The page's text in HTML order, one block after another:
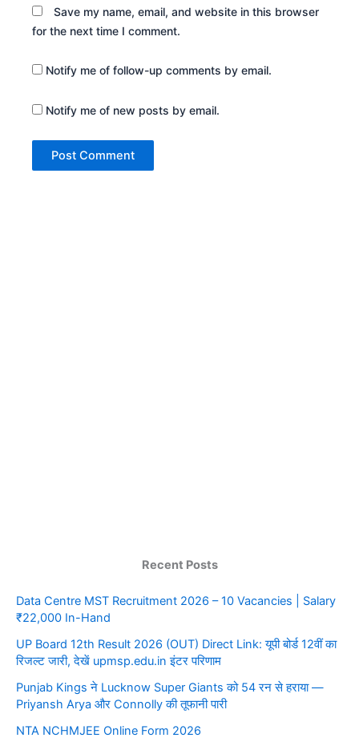
Save my name, email, and website in this browser
for the next time I comment.
Notify me of follow-up comments by email.
Notify me of new posts by email.
Recent Posts
Data Centre MST Recruitment 2026 – 10 Vacancies | Salary
₹22,000 In-Hand
UP Board 12th Result 2026 (OUT) Direct Link: यूपी बोर्ड 12वीं का
रिजल्ट जारी, देखें upmsp.edu.in इंटर परिणाम
Punjab Kings ने Lucknow Super Giants को 54 रन से हराया —
Priyansh Arya और Connolly की तूफानी पारी
NTA NCHMJEE Online Form 2026